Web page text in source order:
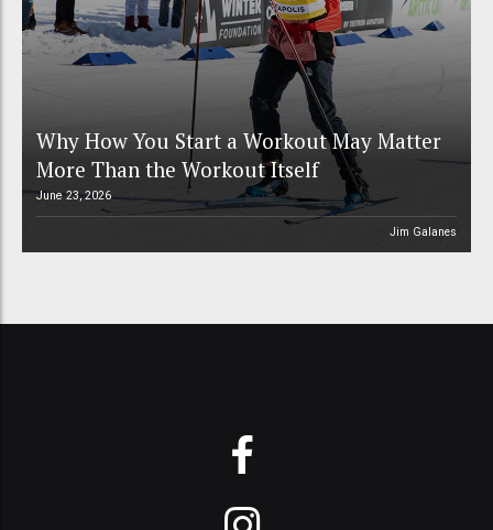
Why How You Start a Workout May Matter
More Than the Workout Itself
June 23, 2026
Jim Galanes